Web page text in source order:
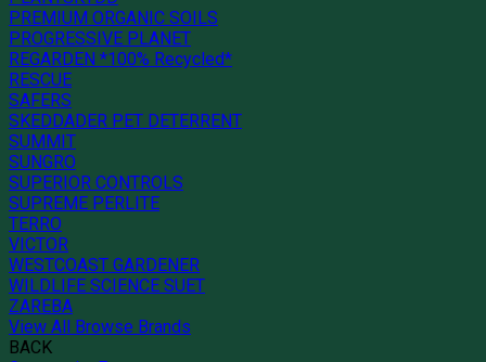
PREMIUM ORGANIC SOILS
PROGRESSIVE PLANET
REGARDEN *100% Recycled*
RESCUE
SAFERS
SKEDDADER PET DETERRENT
SUMMIT
SUNGRO
SUPERIOR CONTROLS
SUPREME PERLITE
TERRO
VICTOR
WESTCOAST GARDENER
WILDLIFE SCIENCE SUET
ZAREBA
View All Browse Brands
BACK